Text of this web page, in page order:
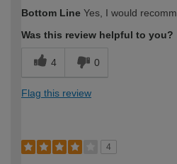
Bottom Line Yes, I would
Was this review helpful to you?
4 0
Flag this review
4